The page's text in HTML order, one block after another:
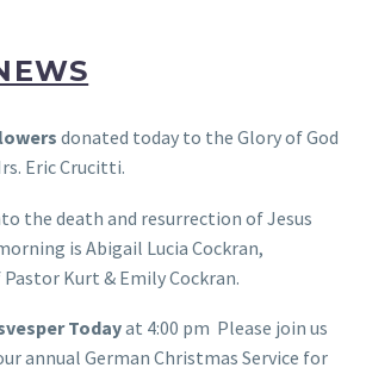
donated today to the Glory of God
Eric Crucitti.
the death and resurrection of Jesus
is Abigail Lucia Cockran,
Kurt & Emily Cockran.
Todayat 4:00 pm Please join us
annual German Christmas Service for